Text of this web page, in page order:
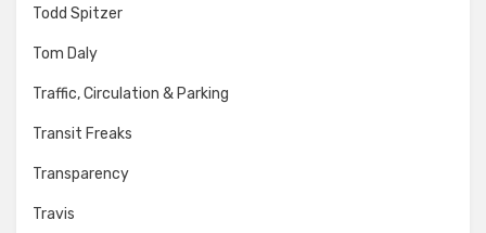
Todd Spitzer
Tom Daly
Traffic, Circulation & Parking
Transit Freaks
Transparency
Travis